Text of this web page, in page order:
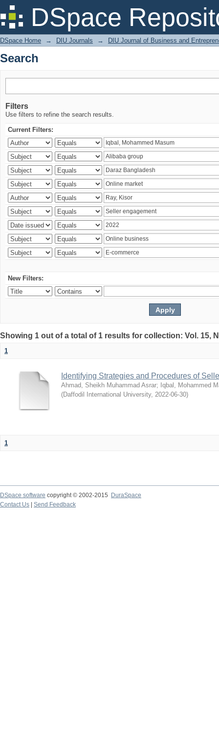
DSpace
Search
DSpace Home → DIU Journals → DIU Journal of Business and
Search
Filters
Use filters to refine the search results.
Current Filters:
New Filters:
Showing 1 out of a total of 1 results for collection: Vol. 15,
1
Identifying Strategies and Procedures of
Ahmad, Sheikh Muhammad Asrar; Iqbal, Mohammed
(Daffodil International University, 2022-06-30)
1
DSpace software copyright © 2002-2015
DuraSpace
Contact Us
Send Feedback